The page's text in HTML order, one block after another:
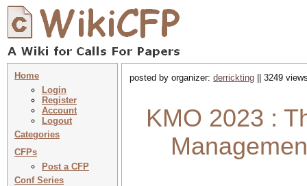
Home
Login
Register
Account
Logout
Categories
CFPs
Post a CFP
Conf Series
posted by organizer: derrickting || 3249
KMO 2023 :